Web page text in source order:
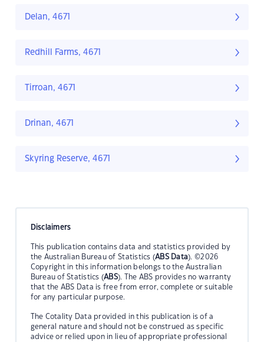
Delan, 4671
Redhill Farms, 4671
Tirroan, 4671
Drinan, 4671
Skyring Reserve, 4671
Disclaimers
This publication contains data and statistics provided by
the Australian Bureau of Statistics (ABS Data). ©2026
Copyright in this information belongs to the Australian
Bureau of Statistics (ABS). The ABS provides no warranty
that the ABS Data is free from error, complete or suitable
for any particular purpose.
The Cotality Data provided in this publication is of a
general nature and should not be construed as specific
advice or relied upon in lieu of appropriate professional